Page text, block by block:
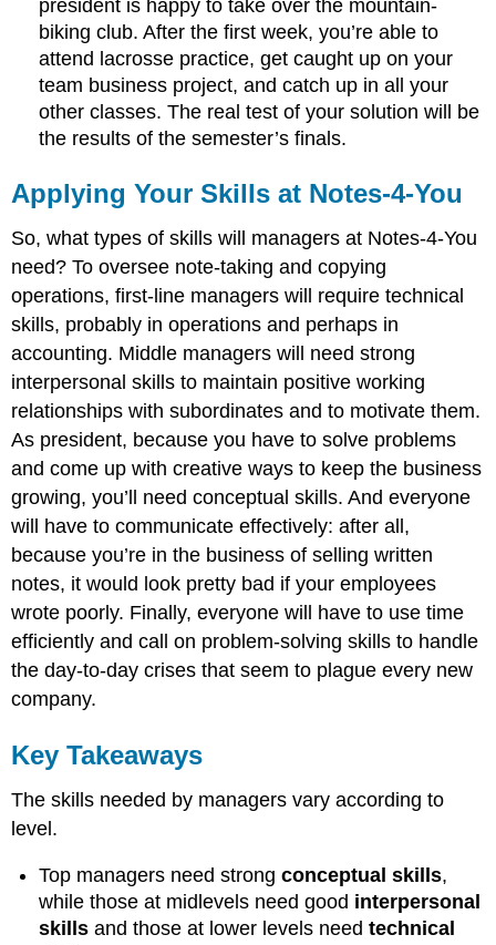
president is happy to take over the mountain-
biking club. After the first week, you’re able to
attend lacrosse practice, get caught up on your
team business project, and catch up in all your
other classes. The real test of your solution will be
the results of the semester’s finals.
Applying Your Skills at Notes-4-You
So, what types of skills will managers at Notes-4-You
need? To oversee note-taking and copying
operations, first-line managers will require technical
skills, probably in operations and perhaps in
accounting. Middle managers will need strong
interpersonal skills to maintain positive working
relationships with subordinates and to motivate them.
As president, because you have to solve problems
and come up with creative ways to keep the business
growing, you’ll need conceptual skills. And everyone
will have to communicate effectively: after all,
because you’re in the business of selling written
notes, it would look pretty bad if your employees
wrote poorly. Finally, everyone will have to use time
efficiently and call on problem-solving skills to handle
the day-to-day crises that seem to plague every new
company.
Key Takeaways
The skills needed by managers vary according to
level.
Top managers need strongconceptual skills,
while those at midlevels need good interpersonal
skills and those at lower levels needtechnical